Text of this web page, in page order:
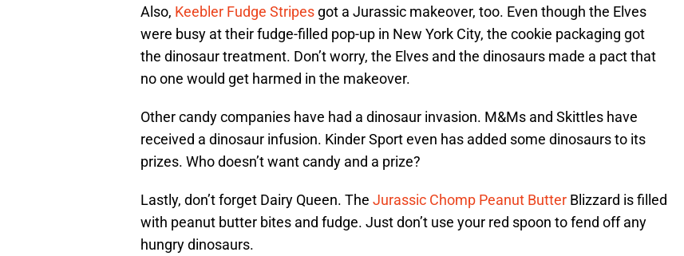
Also, Keebler Fudge Stripes got a Jurassic makeover, too. Even though the Elves
were busy at their fudge-filled pop-up in New York City, the cookie packaging got
the dinosaur treatment. Don’t worry, the Elves and the dinosaurs made a pact that
no one would get harmed in the makeover.
Other candy companies have had a dinosaur invasion. M&Ms and Skittles have
received a dinosaur infusion. Kinder Sport even has added some dinosaurs to its
prizes. Who doesn’t want candy and a prize?
Lastly, don’t forget Dairy Queen. The Jurassic Chomp Peanut Butter Blizzard is filled
with peanut butter bites and fudge. Just don’t use your red spoon to fend off any
hungry dinosaurs.